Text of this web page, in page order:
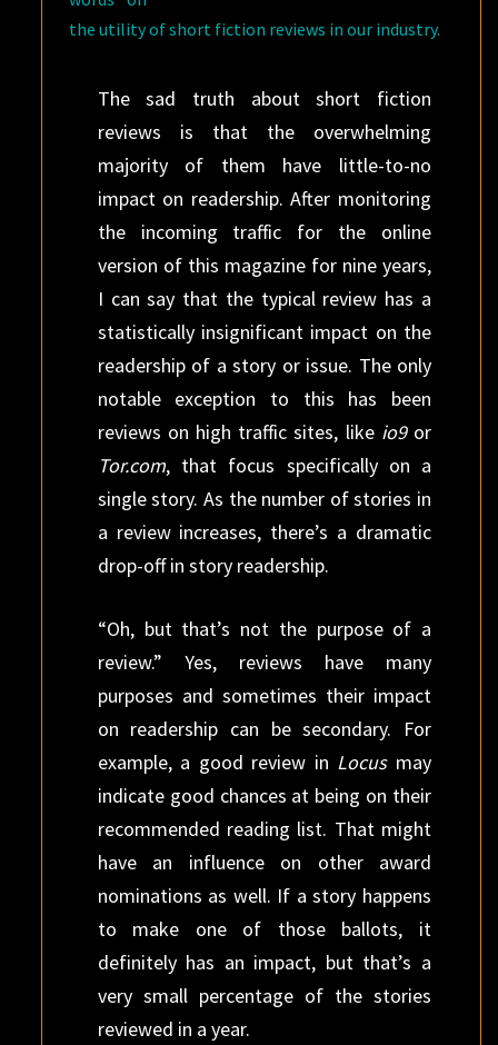
the utility of short fiction reviews in our industry.
The sad truth about short fiction
reviews is that the overwhelming
majority of them have little-to-no
impact on readership. After monitoring
the incoming traffic for the online
version of this magazine for nine years,
I can say that the typical review has a
statistically insignificant impact on the
readership of a story or issue. The only
notable exception to this has been
reviews on high traffic sites, like io9or
Tor.com, that focus specifically on a
single story. As the number of stories in
a review increases, there’s a dramatic
drop-off in story readership.
“Oh, but that’s not the purpose of a
review.” Yes, reviews have many
purposes and sometimes their impact
on readership can be secondary. For
example, a good review in Locusmay
indicate good chances at being on their
recommended reading list. That might
have an influence on other award
nominations as well. If a story happens
to make one of those ballots, it
definitely has an impact, but that’s a
very small percentage of the stories
reviewed in a year.